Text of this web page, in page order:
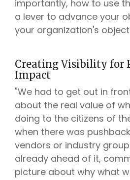
importantly, how to use
a lever to advance your
your organization's
Creating Visibility for
Impact
"We had to get out in
about the real value of
doing to the citizens of
when there was
vendors or industry
already ahead of it,
picture about why what